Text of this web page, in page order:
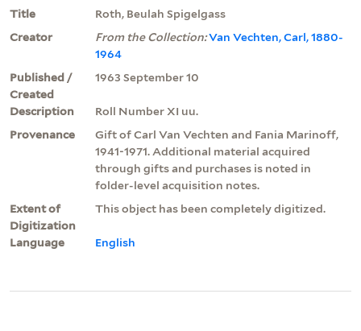
Title
Roth, Beulah Spigelgass
Creator
From the Collection:Van Vechten, Carl, 1880-
1964
Published /
Created
1963 September 10
Description
Roll Number XI uu.
Provenance
Gift of Carl Van Vechten and Fania Marinoff,
1941-1971. Additional material acquired
through gifts and purchases is noted in
folder-level acquisition notes.
Extent of
Digitization
This object has been completely digitized.
Language English